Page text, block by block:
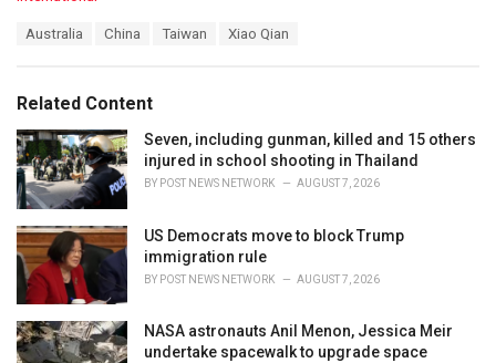
o
r
i
e
s
:
:
Australia China Taiwan Xiao Qian
Related Content
Seven, including gunman, killed and 15 others
injured in school shooting in Thailand
BY POST NEWS NETWORK AUGUST 7, 2026
US Democrats move to block Trump
immigration rule
BY POST NEWS NETWORK AUGUST 7, 2026
NASA astronauts Anil Menon, Jessica Meir
undertake spacewalk to upgrade space